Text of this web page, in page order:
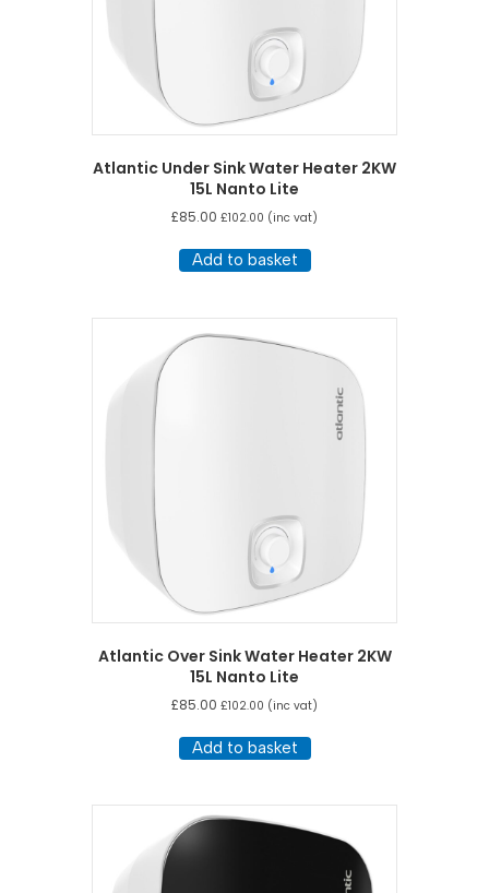
Atlantic Under Sink Water Heater 2KW
15L Nanto Lite
£85.00 £102.00 (inc vat)
Add to basket
Atlantic Over Sink Water Heater 2KW
15L Nanto Lite
£85.00 £102.00 (inc vat)
Add to basket